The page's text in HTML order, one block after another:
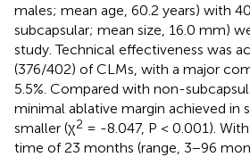
males; mean age, 60.2 years) with
subcapsular; mean size, 16.0 mm)
study. Technical effectiveness was
(376/402) of CLMs, with a major
5.5%. Compared with non-
minimal ablative margin achieved in
smaller (χ2 = -8.047, P < 0.001).
time of 23 months (range, 3−96